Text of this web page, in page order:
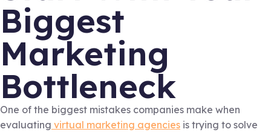
Biggest
Marketing
Bottleneck
One of the biggest mistakes companies make when
evaluating virtual marketing agencies is trying to solve